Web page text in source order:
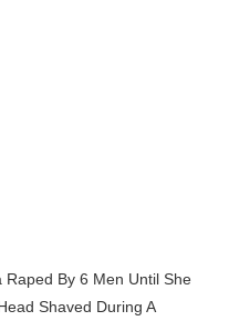
Raped By 6 Men Until She
Shaved During A